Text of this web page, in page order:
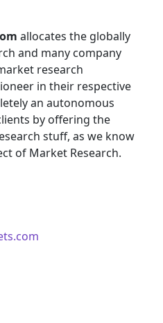
allocates the globally
and many company
research
in their respective
an autonomous
by offering the
stuff, as we know
of Market Research.